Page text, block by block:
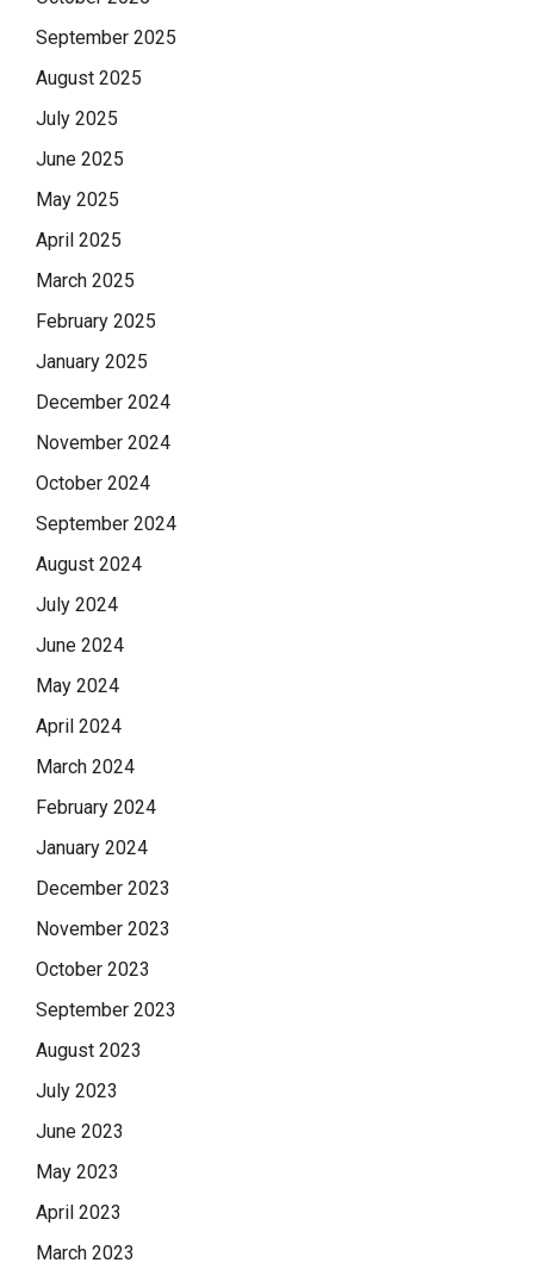
September 2025
August 2025
July 2025
June 2025
May 2025
April 2025
March 2025
February 2025
January 2025
December 2024
November 2024
October 2024
September 2024
August 2024
July 2024
June 2024
May 2024
April 2024
March 2024
February 2024
January 2024
December 2023
November 2023
October 2023
September 2023
August 2023
July 2023
June 2023
May 2023
April 2023
March 2023